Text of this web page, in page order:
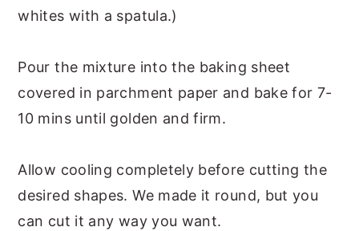
whites with a spatula.)
Pour the mixture into the baking sheet
covered in parchment paper and bake for 7-
10 mins until golden and firm.
Allow cooling completely before cutting the
desired shapes. We made it round, but you
can cut it any way you want.